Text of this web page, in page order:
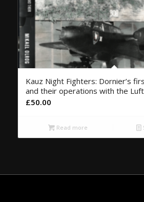
Kauz Night Fighters: Dornier’s
and their operations with the
£50.00
Read more